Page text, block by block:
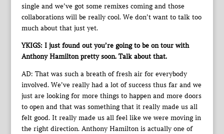
single and we’ve got some remixes coming and those
collaborations will be really cool. We don’t want to talk too
much about that just yet.
YKIGS: I just found out you’re going to be on tour with
Anthony Hamilton pretty soon. Talk about that.
AD: That was such a breath of fresh air for everybody
involved. We’ve really had a lot of success thus far and we
just are looking for more things to happen and more doors
to open and that was something that it really made us all
felt good. It really made us all feel like we were moving in
the right direction. Anthony Hamilton is actually one of